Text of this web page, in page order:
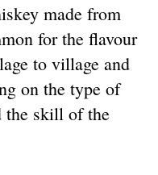
made from
for the flavour
to village and
on the type of
the skill of the